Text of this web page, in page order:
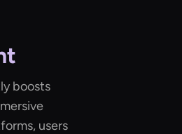
boosts
users